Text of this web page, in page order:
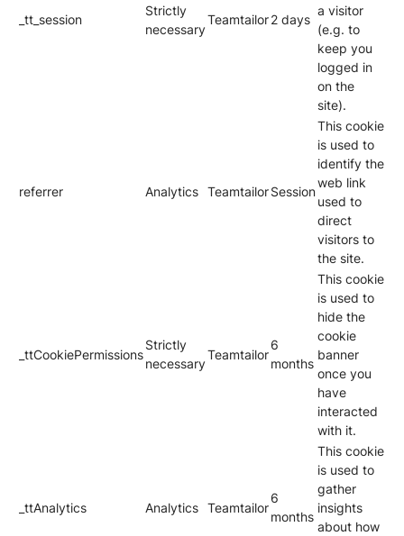
_tt_session
Strictly
necessary
Teamtailor2 days
a visitor
(e.g. to
keep you
logged in
on the
site).
referrer Analytics TeamtailorSession
This cookie
is used to
identify the
web link
used to
direct
visitors to
the site.
_ttCookiePermissions
Strictly
necessary
Teamtailor
6
months
This cookie
is used to
hide the
cookie
banner
once you
have
interacted
with it.
_ttAnalytics Analytics Teamtailor
6
months
This cookie
is used to
gather
insights
about how